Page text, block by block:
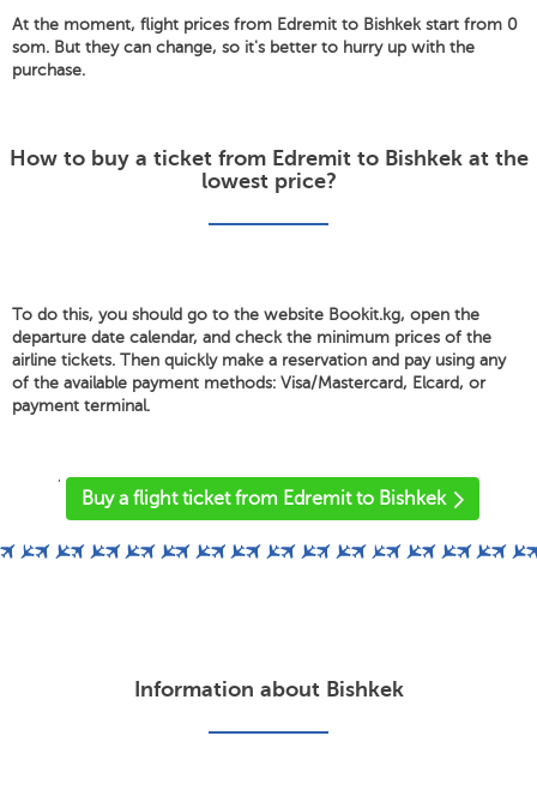
At the moment, flight prices from Edremit to Bishkek start from 0
som. But they can change, so it's better to hurry up with the
purchase.
How to buy a ticket from Edremit to Bishkek at the
lowest price?
To do this, you should go to the website Bookit.kg, open the
departure date calendar, and check the minimum prices of the
airline tickets. Then quickly make a reservation and pay using any
of the available payment methods: Visa/Mastercard, Elcard, or
payment terminal.
'
Buy a flight ticket from Edremit to Bishkek
Information about Bishkek